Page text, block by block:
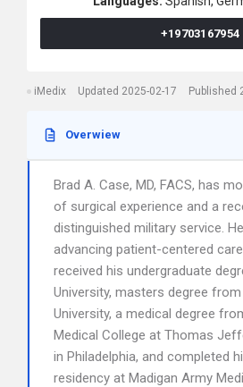
+19703167954
iMedix Updated 2025-02-17 Published
Overwiew
Brad A. Case, MD, FACS, has
of surgical experience and a
distinguished military service.
advancing patient-centered
received his undergraduate
University, masters degree
University, a medical degree
Medical College at Thomas
in Philadelphia, and completed
residency at Madigan Army